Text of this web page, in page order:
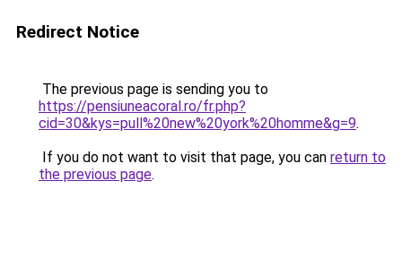
Redirect Notice
The previous page is sending you to
https://pensiuneacoral.ro/fr.php?
cid=30&kys=pull%20new%20york%20homme&g=9.
If you do not want to visit that page, you can return to
the previous page.